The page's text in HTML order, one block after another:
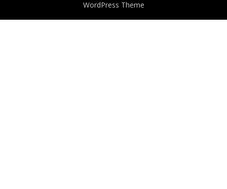
WordPress Theme